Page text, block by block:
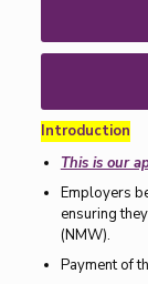
Introduction
This is our
Employers
ensuring
(NMW).
Payment of